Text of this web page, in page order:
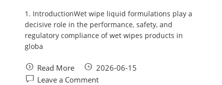
1. IntroductionWet wipe liquid formulations play a
decisive role in the performance, safety, and
regulatory compliance of wet wipes products in
globa
Read More
2026-06-15
Leave a Comment